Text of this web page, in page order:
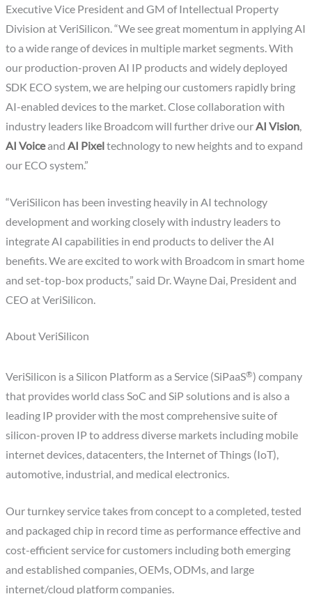
Executive Vice President and GM of Intellectual Property
Division at VeriSilicon. “We see great momentum in applying AI
to a wide range of devices in multiple market segments. With
our production-proven AI IP products and widely deployed
SDK ECO system, we are helping our customers rapidly bring
AI-enabled devices to the market. Close collaboration with
industry leaders like Broadcom will further drive ourAI Vision,
AI VoiceandAI Pixeltechnology to new heights and to expand
our ECO system.”
“VeriSilicon has been investing heavily in AI technology
development and working closely with industry leaders to
integrate AI capabilities in end products to deliver the AI
benefits. We are excited to work with Broadcom in smart home
and set-top-box products,” said Dr. Wayne Dai, President and
CEO at VeriSilicon.
About VeriSilicon
VeriSilicon is a Silicon Platform as a Service (SiPaaS®) company
that provides world class SoC and SiP solutions and is also a
leading IP provider with the most comprehensive suite of
silicon-proven IP to address diverse markets including mobile
internet devices, datacenters, the Internet of Things (IoT),
automotive, industrial, and medical electronics.
Our turnkey service takes from concept to a completed, tested
and packaged chip in record time as performance effective and
cost-efficient service for customers including both emerging
and established companies, OEMs, ODMs, and large
internet/cloud platform companies.